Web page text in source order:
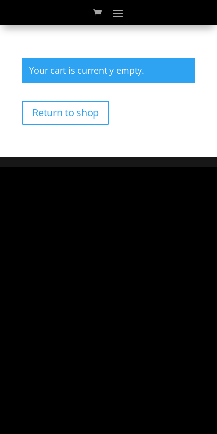
Your cart is currently empty.
Return to shop